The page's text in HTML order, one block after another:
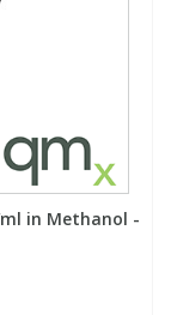
in Methanol -